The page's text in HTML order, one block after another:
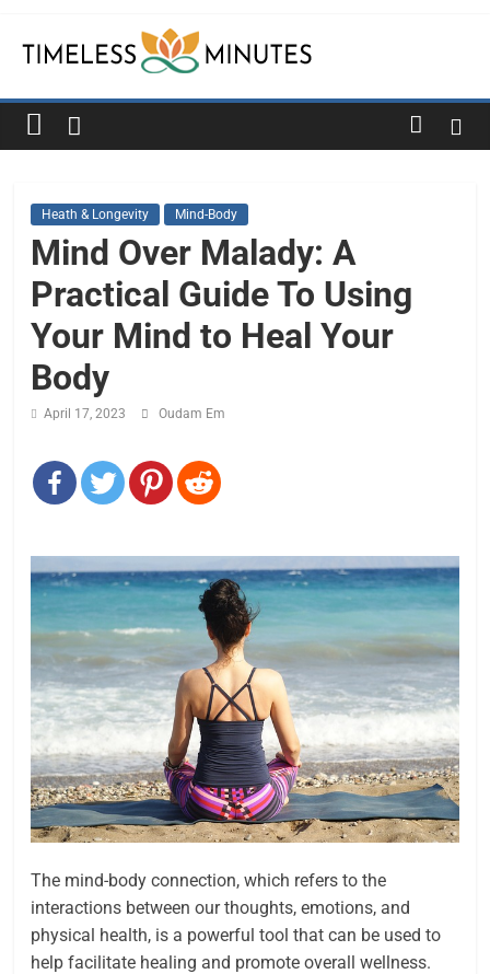
content
Timeless
Minutes
Heath & Longevity Mind-Body
Mind Over Malady: A
Practical Guide To Using
Your Mind to Heal Your
Body
April 17, 2023 Oudam Em
The mind-body connection, which refers to the
interactions between our thoughts, emotions, and
physical health, is a powerful tool that can be used to
help facilitate healing and promote overall wellness.